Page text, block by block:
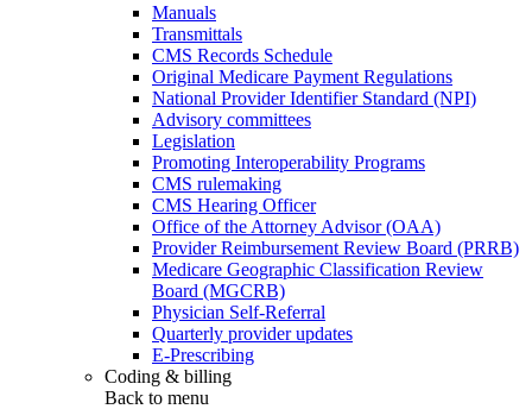
Manuals
Transmittals
CMS Records Schedule
Original Medicare Payment Regulations
National Provider Identifier Standard (NPI)
Advisory committees
Legislation
Promoting Interoperability Programs
CMS rulemaking
CMS Hearing Officer
Office of the Attorney Advisor (OAA)
Provider Reimbursement Review Board (PRRB)
Medicare Geographic Classification Review
Board (MGCRB)
Physician Self-Referral
Quarterly provider updates
E-Prescribing
Coding & billing
Back to menu